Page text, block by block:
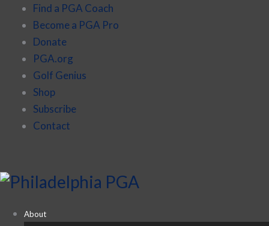
Find a PGA Coach
Become a PGA Pro
Donate
PGA.org
Golf Genius
Shop
Subscribe
Contact
About